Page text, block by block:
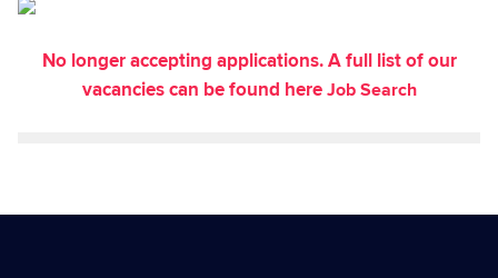
No longer accepting applications. A full list of our
vacancies can be found hereJob Search